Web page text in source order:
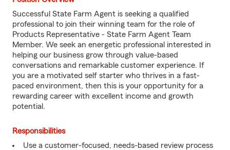
Successful State Farm Agent is seeking a qualified
professional to join their winning team for the role of
Products Representative - State Farm Agent Team
Member. We seek an energetic professional interested in
helping our business grow through value-based
conversations and remarkable customer experience. If
you are a motivated self starter who thrives in a fast-
paced environment, then this is your opportunity for a
rewarding career with excellent income and growth
potential.
Responsibilities
Use a customer-focused, needs-based review process